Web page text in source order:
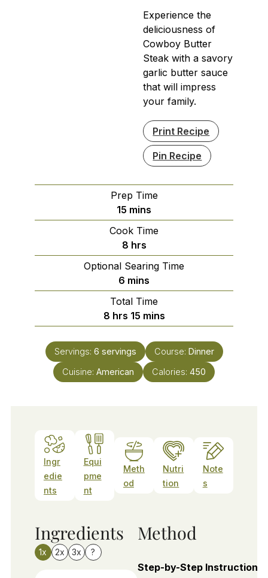
Experience the
deliciousness of
Cowboy Butter
Steak with a savory
garlic butter sauce
that will impress
your family.
Print Recipe
Pin Recipe
Prep Time
15 minutes
mins
Cook Time
8hours
hrs
Optional Searing Time
6 minutes
mins
Total Time
8hours
hrs 15minutes
mins
Servings: 6 servings Course: Dinner
Cuisine: American Calories: 450
Ingr
edie
nts
Equi
pme
nt
Meth
od
Nutri
tion
Note
s
Ingredients
1x 2x 3x ?
Method
Step-by-Step Instructions